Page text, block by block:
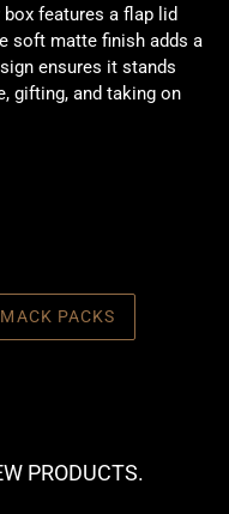
features a flap lid
soft matte finish adds a
ensures it stands
gifting, and taking on
PACKS
PRODUCTS.